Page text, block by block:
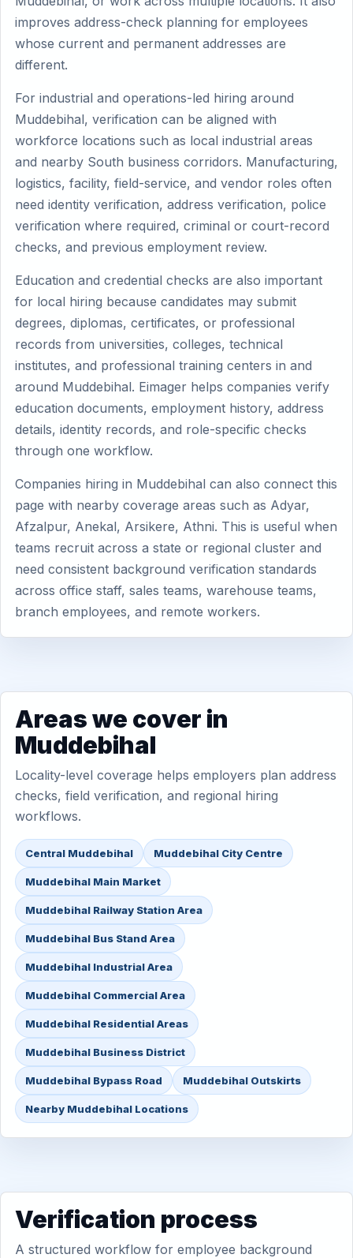
improves address-check planning for employees
whose current and permanent addresses are
different.
For industrial and operations-led hiring around
Muddebihal, verification can be aligned with
workforce locations such as local industrial areas
and nearby South business corridors. Manufacturing,
logistics, facility, field-service, and vendor roles often
need identity verification, address verification, police
verification where required, criminal or court-record
checks, and previous employment review.
Education and credential checks are also important
for local hiring because candidates may submit
degrees, diplomas, certificates, or professional
records from universities, colleges, technical
institutes, and professional training centers in and
around Muddebihal. Eimager helps companies verify
education documents, employment history, address
details, identity records, and role-specific checks
through one workflow.
Companies hiring in Muddebihal can also connect this
page with nearby coverage areas such as Adyar,
Afzalpur, Anekal, Arsikere, Athni. This is useful when
teams recruit across a state or regional cluster and
need consistent background verification standards
across office staff, sales teams, warehouse teams,
branch employees, and remote workers.
Areas we cover in
Muddebihal
Locality-level coverage helps employers plan address
checks, field verification, and regional hiring
workflows.
Central Muddebihal Muddebihal City Centre
Muddebihal Main Market
Muddebihal Railway Station Area
Muddebihal Bus Stand Area
Muddebihal Industrial Area
Muddebihal Commercial Area
Muddebihal Residential Areas
Muddebihal Business District
Muddebihal Bypass Road Muddebihal Outskirts
Nearby Muddebihal Locations
Verification process
A structured workflow for employee background